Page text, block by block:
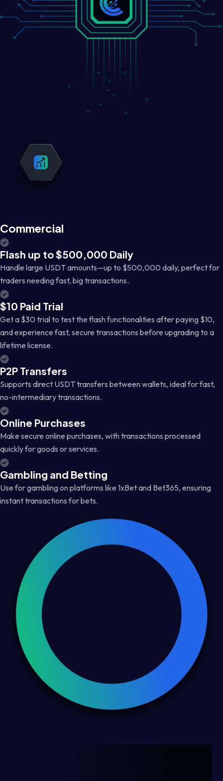
Commercial
Flash up to $500,000 Daily
Handle large USDT amounts—up to $500,000 daily, perfect for
traders needing fast, big transactions.
$10 Paid Trial
Get a $30 trial to test the flash functionalities after paying $10,
and experience fast, secure transactions before upgrading to a
lifetime license.
P2P Transfers
Supports direct USDT transfers between wallets, ideal for fast,
no-intermediary transactions.
Online Purchases
Make secure online purchases, with transactions processed
quickly for goods or services.
Gambling and Betting
Use for gambling on platforms like 1xBet and Bet365, ensuring
instant transactions for bets.